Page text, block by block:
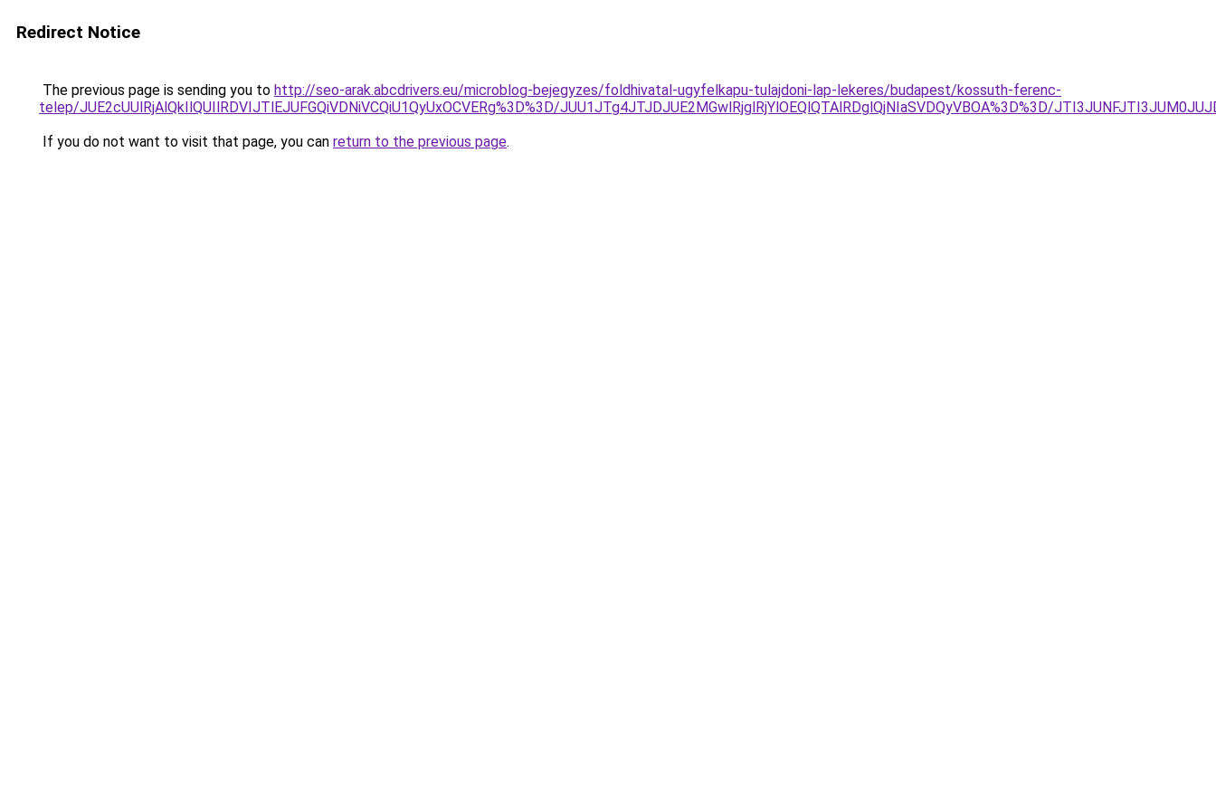
Redirect Notice
The previous page is sending you to http://seo-arak.abcdrivers.eu/microblog-bejegyzes/foldhivatal-ugyfelkapu-tulajdoni-lap-lekeres/budapest/kossuth-ferenc-
telep/JUE2cUUlRjAlQkIlQUIlRDVIJTlEJUFGQiVDNiVCQiU1QyUxOCVERg%3D%3D/JUU1JTg4JTJDJUE2MGwlRjglRjYlOEQlQTAlRDglQjNIaSVDQyVBOA%3D%3D/
If you do not want to visit that page, you can return to the previous page.